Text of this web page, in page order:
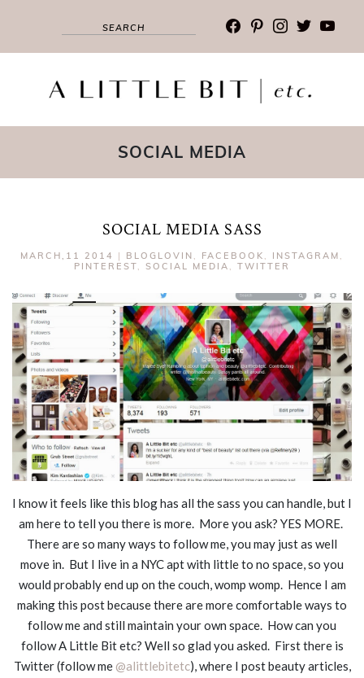
facebook
pinterest
instagram
twitter
SOCIAL MEDIA
SOCIAL MEDIA SASS
MARCH,11 2014 | BLOGLOVIN , FACEBOOK , INSTAGRAM ,
PINTEREST, SOCIAL MEDIA , TWITTER
I know it feels like this blog has all the sass you can handle, but I
am here to tell you there is more. More you ask? YES MORE.
There are so many ways to follow me, you may just as well
move in. But I live in a NYC apt with little to no space, so you
would probably end up on the couch, womp womp. Hence I am
making this post because there are more comfortable ways to
follow me and still maintain your own space. How can you
follow A Little Bit etc? Well so glad you asked. First there is
Twitter (follow me @alittlebitetc), where I post beauty articles,